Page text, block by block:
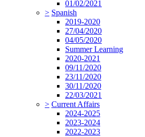
01/02/2021
> Spanish
2019-2020
27/04/2020
04/05/2020
Summer Learning
2020-2021
09/11/2020
23/11/2020
30/11/2020
22/03/2021
> Current Affairs
2024-2025
2023-2024
2022-2023